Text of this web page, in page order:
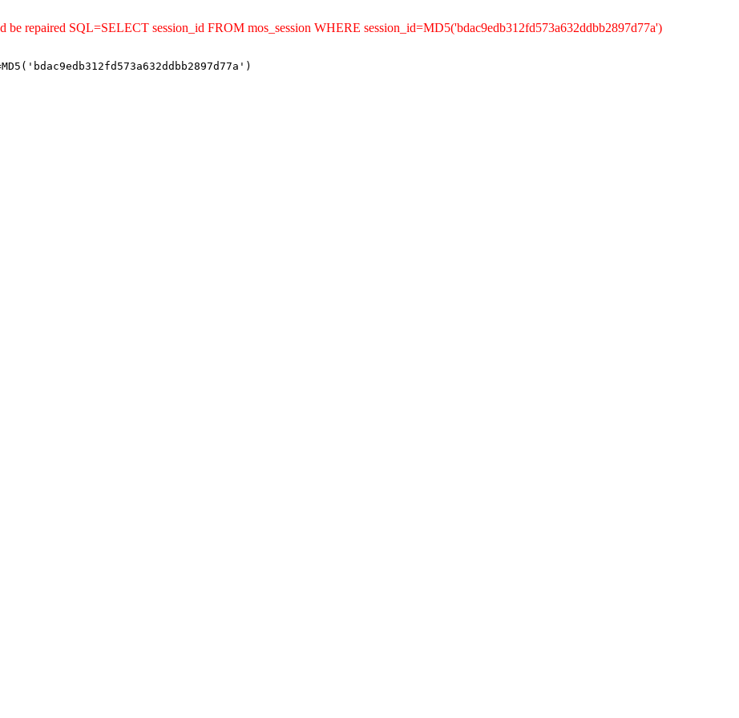
be repaired SQL=SELECT session_id FROM mos_session WHERE session_id=MD5('bdac9edb312fd573a632ddbb2897d77a')